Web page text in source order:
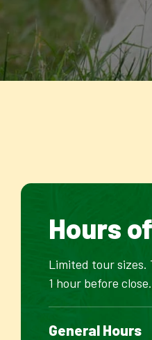
Hours
Limited tour sizes.
1 hour before close.
General Hours